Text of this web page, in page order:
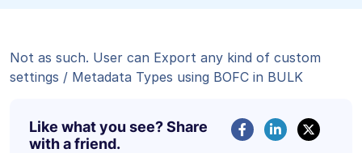
Not as such. User can Export any kind of custom
settings / Metadata Types using BOFC in BULK
Like what you see? Share
with a friend.